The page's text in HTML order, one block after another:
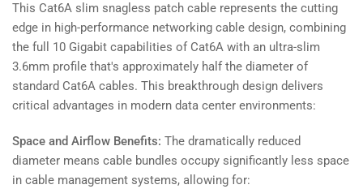
This Cat6A slim snagless patch cable represents the cutting
edge in high-performance networking cable design, combining
the full 10 Gigabit capabilities of Cat6A with an ultra-slim
3.6mm profile that's approximately half the diameter of
standard Cat6A cables. This breakthrough design delivers
critical advantages in modern data center environments:
Space and Airflow Benefits: The dramatically reduced
diameter means cable bundles occupy significantly less space
in cable management systems, allowing for: